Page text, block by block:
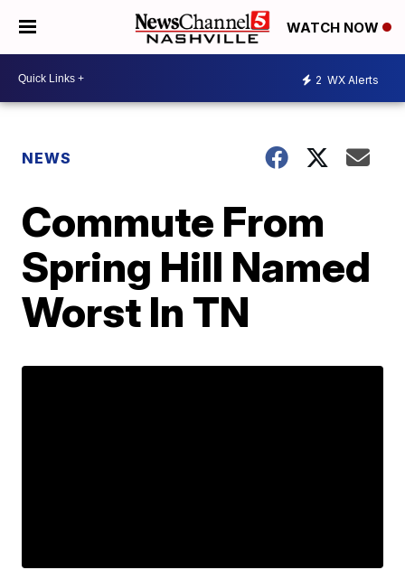
WATCH NOW
2 WX Alerts
NEWS
Commute From
Spring Hill Named
Worst In TN